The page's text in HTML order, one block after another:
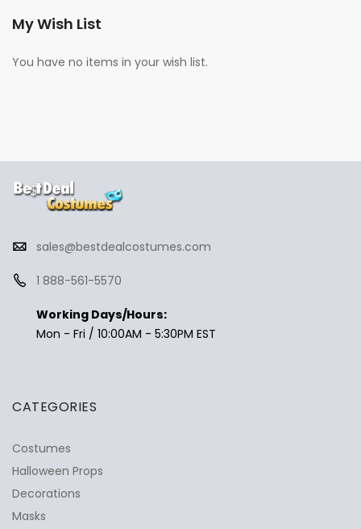
My Wish List
You have no items in your wish list.
sales@bestdealcostumes.com
1 888-561-5570
Working Days/Hours:
Mon - Fri / 10:00AM - 5:30PM EST
CATEGORIES
Costumes
Halloween Props
Decorations
Masks